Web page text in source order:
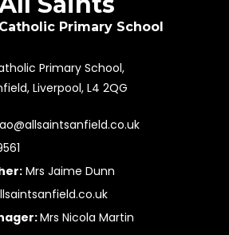
Catholic Primary School
Primary School,
Liverpool, L4 2QG
Mrs Jaime Dunn
Mrs Nicola Martin